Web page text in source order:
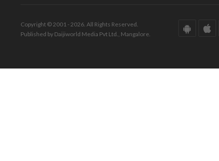
Copyright © 2001 - 2026. All Rights Reserved.
Published by Daijiworld Media Pvt Ltd., Mangalore.